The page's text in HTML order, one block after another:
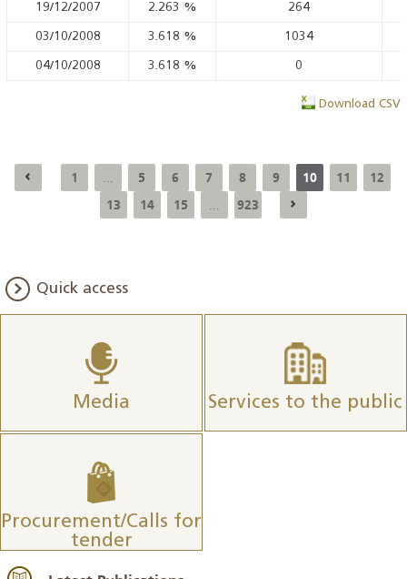
19/12/2007 2.263 % 264
03/10/2008 3.618 % 1034
04/10/2008 3.618 % 0
Download CSV
1 5 6 7 8 9 10 11
12
13
14 15 923
Quick access
Media Services to the public
Procurement/Calls for
tender